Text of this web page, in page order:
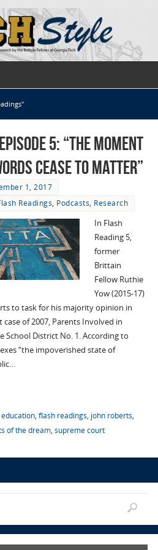
5: “The Moment
Cease to Matter”
1, 2017
Readings, Podcasts, Research
In Flash
Reading 5,
former
Brittain
Fellow Ruthie
Yow (2015-17)
to task for his majority opinion in
of 2007, Parents Involved in
School District No. 1. According to
“the impoverished state of
, flash readings, john roberts,
of the dream, supreme court